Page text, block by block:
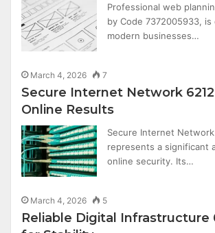
Professional web
by Code 7372005933,
modern businesses…
March 4, 2026 7
Secure Internet Network
Online Results
Secure Internet
represents a significant
online security. Its…
March 4, 2026 5
Reliable Digital Infrastructure